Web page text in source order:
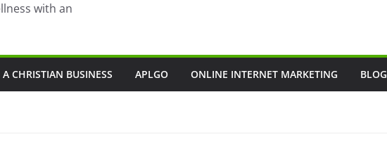
with an
A CHRISTIAN BUSINESS APLGO ONLINE INTERNET MARKETING BLOG